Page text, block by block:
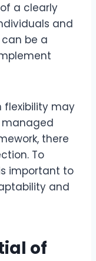
a clearly
and
be a
flexibility may
there
To
important to
and
of